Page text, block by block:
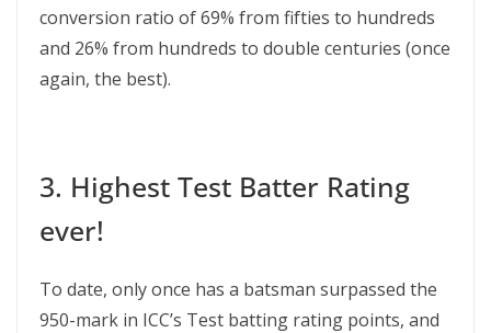
conversion ratio of 69% from fifties to hundreds
and 26% from hundreds to double centuries (once
again, the best).
3. Highest Test Batter Rating
ever!
To date, only once has a batsman surpassed the
950-mark in ICC’s Test batting rating points, and